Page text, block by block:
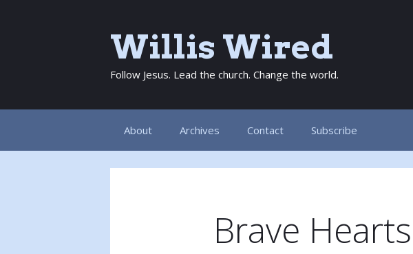
Willis Wired
Follow Jesus. Lead the church. Change the world.
About Archives Contact Subscribe
Brave Hearts